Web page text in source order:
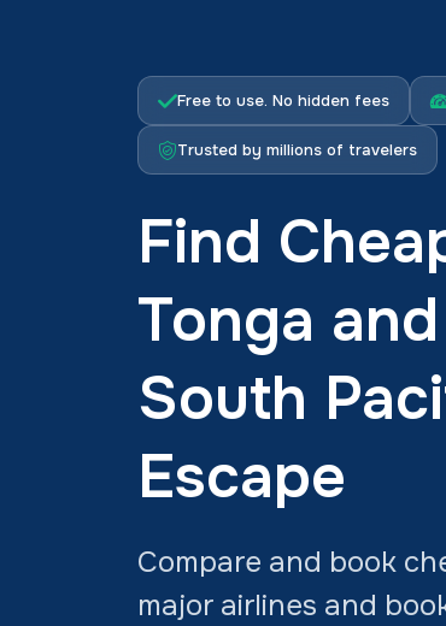
Free to use. No hidden fees
Trusted by millions of travelers
Find
Tonga
South
Escape
Compare and book
major airlines and